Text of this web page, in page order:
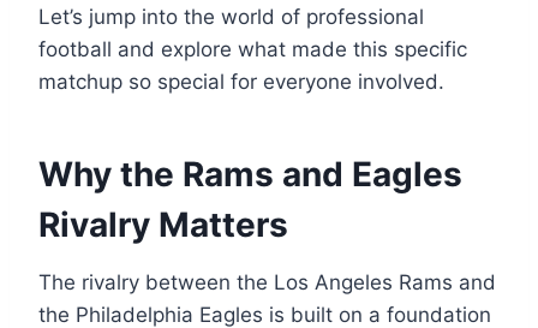
Let’s jump into the world of professional
football and explore what made this specific
matchup so special for everyone involved.
Why the Rams and Eagles
Rivalry Matters
The rivalry between the Los Angeles Rams and
the Philadelphia Eagles is built on a foundation